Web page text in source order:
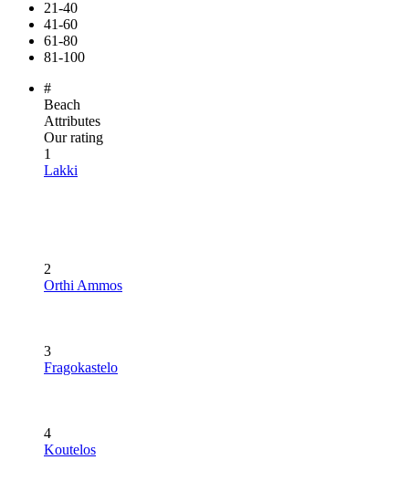
21-40
41-60
61-80
81-100
#
Beach
Attributes
Our rating
1
Lakki
2
Orthi Ammos
3
Fragokastelo
4
Koutelos